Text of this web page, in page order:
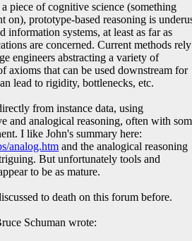
piece of cognitive science (something
on), prototype-based reasoning is
information systems, at least as far as
are concerned. Current methods
engineers abstracting a variety of
axioms that can be used downstream for
lead to rigidity, bottlenecks, etc.
from instance data, using
and analogical reasoning, often with
I like John's summary here:
analog.htm and the analogical reasoning
But unfortunately tools and
to be as mature.
to death on this forum before.
Schuman wrote: